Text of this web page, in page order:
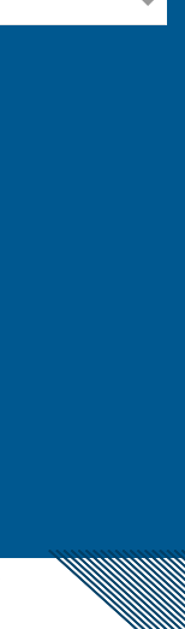
LinkedIn